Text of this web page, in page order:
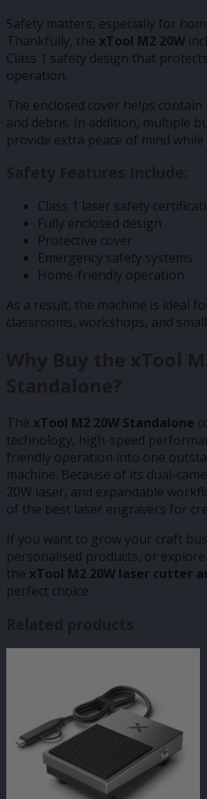
Safety matters, especially for
Thankfully, the xTool M2 20W
Class 1 safety design that
operation.
The enclosed cover helps
and debris. In addition, multiple
provide extra peace of mind
Safety Features Include:
Class 1 laser safety
Fully enclosed design
Protective cover
Emergency safety systems
Home-friendly operation
As a result, the machine is ideal
classrooms, workshops, and
Why Buy the xTool
Standalone?
The xTool M2 20W Standalone
technology, high-speed
friendly operation into one
machine. Because of its dual-
20W laser, and expandable
of the best laser engravers for
If you want to grow your craft
personalised products, or
the xTool M2 20W laser cutter
perfect choice.
Related products